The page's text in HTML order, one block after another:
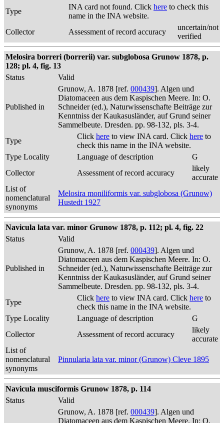
Type
INA card not found. Click here to check this
name in the INA website.
Collector
Assessment of record accuracy
uncertain/not
verified
Melosira borreri (borrerii) var. subglobosa Grunow 1878, p.
128; pl. 4, fig. 13
Status
Valid
Published in
Grunow, A. 1878 [ref. 000439]. Algen und
Diatomaceen aus dem Kaspischen Meere. In: O.
Schneider (ed.), Naturwissenschafte Beiträge zur
Kenntniss der Kaukasusländer, auf Grund seiner
Sammelbeute. Dresden. pp. 98-132, pls. 3-4.
Type
Click here to view INA card. Click here to
check this name in the INA website.
Type Locality
Language of description
G
Collector
Assessment of record accuracy
likely
accurate
List of
nomenclatural
synonyms
Melosira moniliformis var. subglobosa (Grunow)
Hustedt 1927
Navicula lata var. minor Grunow 1878, p. 112; pl. 4, fig. 22
Status
Valid
Published in
Grunow, A. 1878 [ref. 000439]. Algen und
Diatomaceen aus dem Kaspischen Meere. In: O.
Schneider (ed.), Naturwissenschafte Beiträge zur
Kenntniss der Kaukasusländer, auf Grund seiner
Sammelbeute. Dresden. pp. 98-132, pls. 3-4.
Type
Click here to view INA card. Click here to
check this name in the INA website.
Type Locality
Language of description
G
Collector
Assessment of record accuracy
likely
accurate
List of
nomenclatural
synonyms
Pinnularia lata var. minor (Grunow) Cleve 1895
Navicula musciformis Grunow 1878, p. 114
Status
Valid
Grunow, A. 1878 [ref. 000439]. Algen und
Diatomaceen aus dem Kaspischen Meere. In: O.